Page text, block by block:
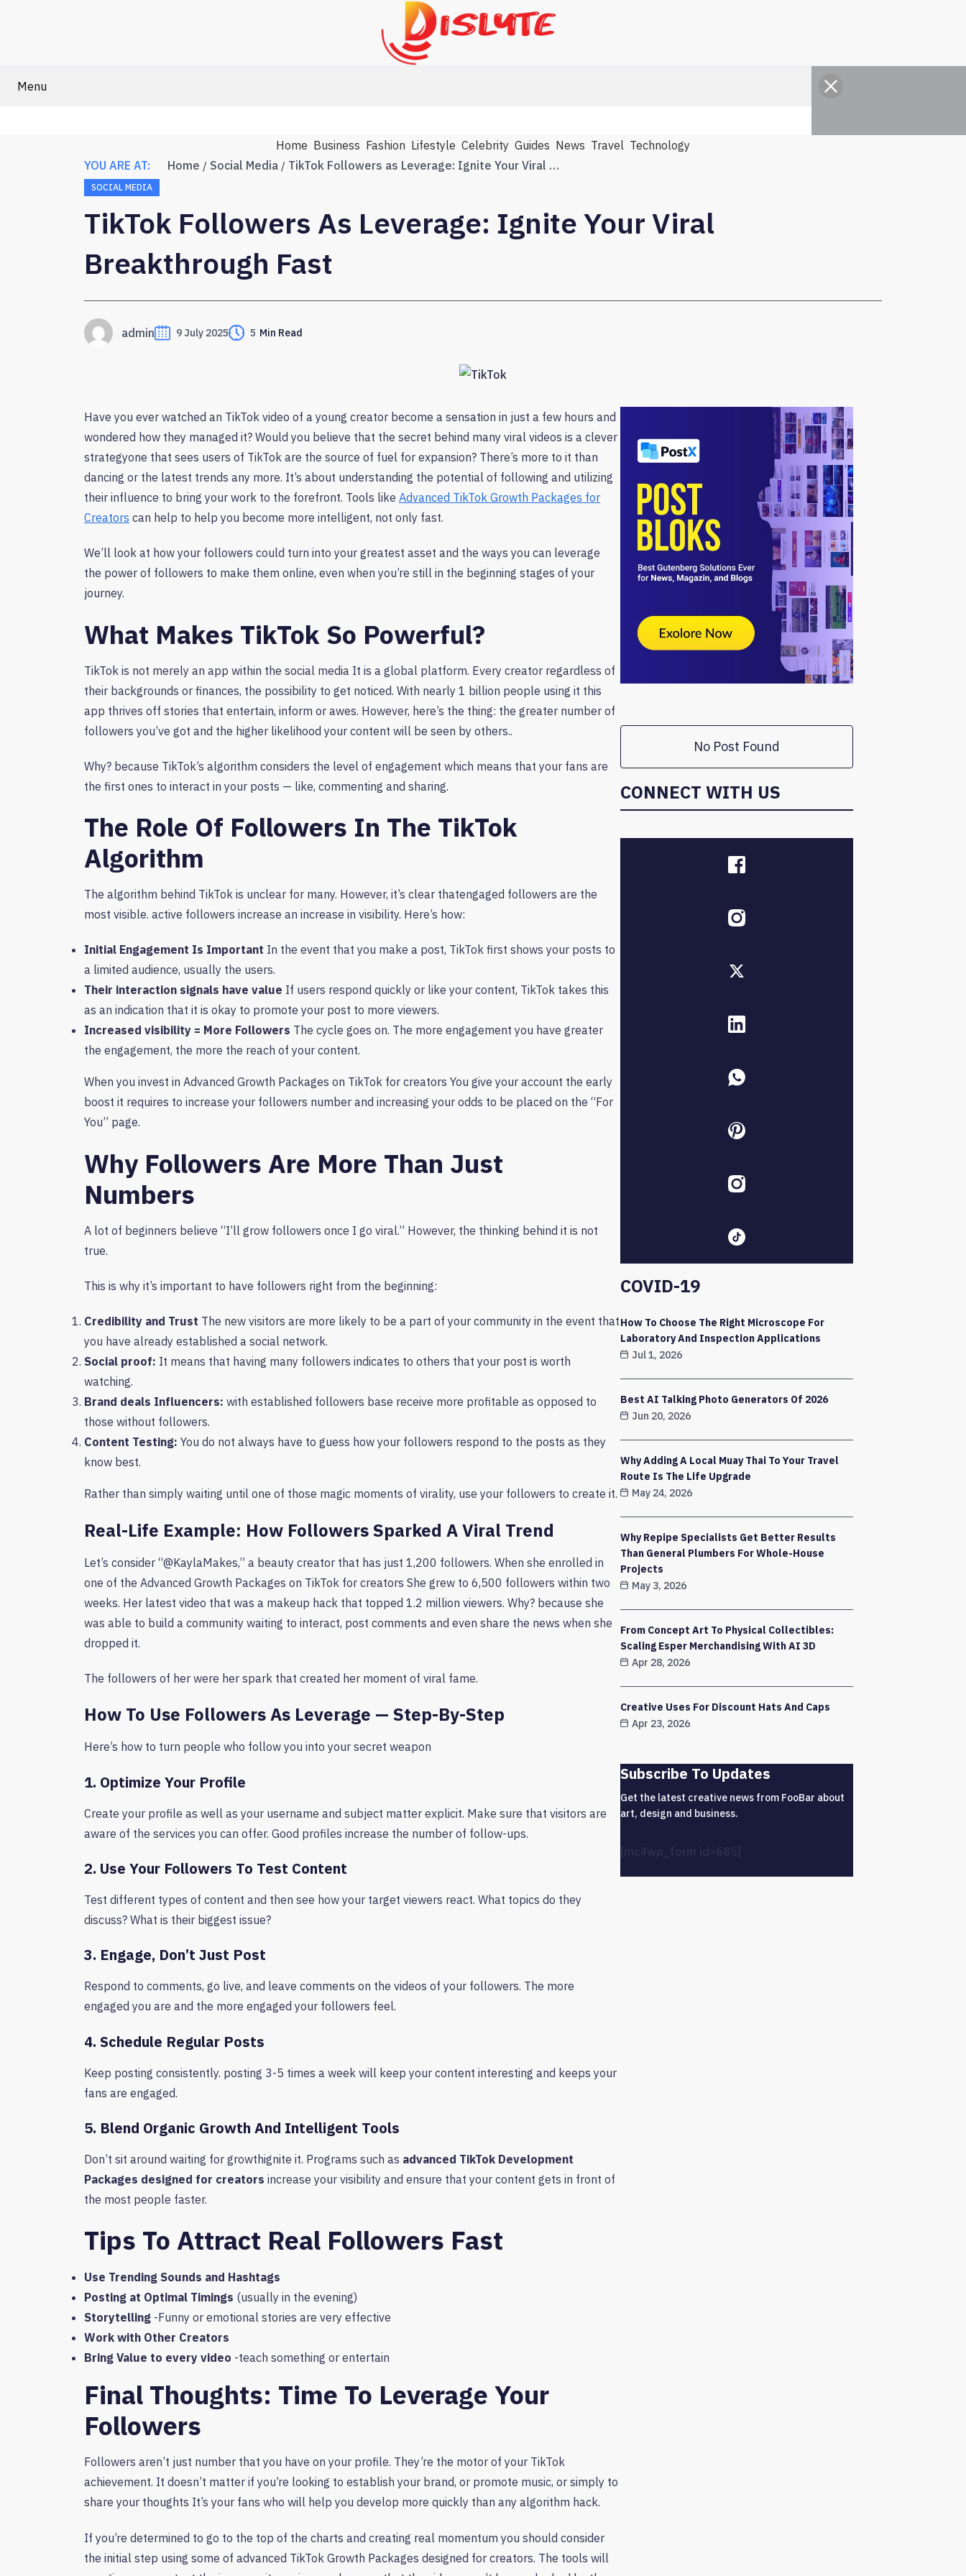
Menu
Home Business Fashion Lifestyle Celebrity Guides News Travel Technology
YOU ARE AT:
Home Social Media TikTok Followers as Leverage: Ignite Your Viral Breakthrough Fast
SOCIAL MEDIA
TikTok Followers As Leverage: Ignite Your Viral
Breakthrough Fast
admin 9 July 2025 5 Min Read
Have you ever watched an TikTok video of a young creator become a sensation in just a few hours and
wondered how they managed it? Would you believe that the secret behind many viral videos is a clever
strategyone that sees users of TikTok are the source of fuel for expansion? There’s more to it than
dancing or the latest trends any more. It’s about understanding the potential of following and utilizing
their influence to bring your work to the forefront. Tools like Advanced TikTok Growth Packages for
Creators can help to help you become more intelligent, not only fast.
We’ll look at how your followers could turn into your greatest asset and the ways you can leverage
the power of followers to make them online, even when you’re still in the beginning stages of your
journey.
What Makes TikTok So Powerful?
TikTok is not merely an app within the social media It is a global platform. Every creator regardless of
their backgrounds or finances, the possibility to get noticed. With nearly 1 billion people using it this
app thrives off stories that entertain, inform or awes. However, here’s the thing: the greater number of
followers you’ve got and the higher likelihood your content will be seen by others..
Why? because TikTok’s algorithm considers the level of engagement which means that your fans are
the first ones to interact in your posts — like, commenting and sharing.
The Role Of Followers In The TikTok
Algorithm
The algorithm behind TikTok is unclear for many. However, it’s clear thatengaged followers are the
most visible. active followers increase an increase in visibility. Here’s how:
Initial Engagement Is Important In the event that you make a post, TikTok first shows your posts to
a limited audience, usually the users.
Their interaction signals have value If users respond quickly or like your content, TikTok takes this
as an indication that it is okay to promote your post to more viewers.
Increased visibility = More Followers The cycle goes on. The more engagement you have greater
the engagement, the more the reach of your content.
When you invest in Advanced Growth Packages on TikTok for creators You give your account the early
boost it requires to increase your followers number and increasing your odds to be placed on the “For
You” page.
Why Followers Are More Than Just
Numbers
A lot of beginners believe “I’ll grow followers once I go viral.” However, the thinking behind it is not
true.
This is why it’s important to have followers right from the beginning:
Credibility and Trust The new visitors are more likely to be a part of your community in the event that
you have already established a social network.
Social proof: It means that having many followers indicates to others that your post is worth
watching.
Brand deals Influencers: with established followers base receive more profitable as opposed to
those without followers.
Content Testing: You do not always have to guess how your followers respond to the posts as they
know best.
Rather than simply waiting until one of those magic moments of virality, use your followers to create it.
Real-Life Example: How Followers Sparked A Viral Trend
Let’s consider “@KaylaMakes,” a beauty creator that has just 1,200 followers. When she enrolled in
one of the Advanced Growth Packages on TikTok for creators She grew to 6,500 followers within two
weeks. Her latest video that was a makeup hack that topped 1.2 million viewers. Why? because she
was able to build a community waiting to interact, post comments and even share the news when she
dropped it.
The followers of her were her spark that created her moment of viral fame.
How To Use Followers As Leverage — Step-By-Step
Here’s how to turn people who follow you into your secret weapon
1. Optimize Your Profile
Create your profile as well as your username and subject matter explicit. Make sure that visitors are
aware of the services you can offer. Good profiles increase the number of follow-ups.
2. Use Your Followers To Test Content
Test different types of content and then see how your target viewers react. What topics do they
discuss? What is their biggest issue?
3. Engage, Don’t Just Post
Respond to comments, go live, and leave comments on the videos of your followers. The more
engaged you are and the more engaged your followers feel.
4. Schedule Regular Posts
Keep posting consistently. posting 3-5 times a week will keep your content interesting and keeps your
fans are engaged.
5. Blend Organic Growth And Intelligent Tools
Don’t sit around waiting for growthignite it. Programs such as advanced TikTok Development
Packages designed for creators increase your visibility and ensure that your content gets in front of
the most people faster.
Tips To Attract Real Followers Fast
Use Trending Sounds and Hashtags
Posting at Optimal Timings (usually in the evening)
Storytelling -Funny or emotional stories are very effective
Work with Other Creators
Bring Value to every video -teach something or entertain
Final Thoughts: Time To Leverage Your
Followers
Followers aren’t just number that you have on your profile. They’re the motor of your TikTok
achievement. It doesn’t matter if you’re looking to establish your brand, or promote music, or simply to
share your thoughts It’s your fans who will help you develop more quickly than any algorithm hack.
If you’re determined to go to the top of the charts and creating real momentum you should consider
the initial step using some of advanced TikTok Growth Packages designed for creators. The tools will
No Post Found
CONNECT WITH US
COVID-19
How To Choose The Right Microscope For
Laboratory And Inspection Applications
Jul 1, 2026
Best AI Talking Photo Generators Of 2026
Jun 20, 2026
Why Adding A Local Muay Thai To Your Travel
Route Is The Life Upgrade
May 24, 2026
Why Repipe Specialists Get Better Results
Than General Plumbers For Whole-House
Projects
May 3, 2026
From Concept Art To Physical Collectibles:
Scaling Esper Merchandising With AI 3D
Apr 28, 2026
Creative Uses For Discount Hats And Caps
Apr 23, 2026
Subscribe To Updates
Get the latest creative news from FooBar about
art, design and business.